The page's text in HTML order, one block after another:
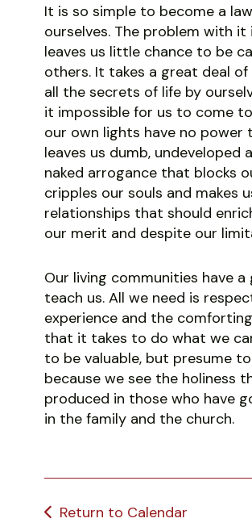
It is so simple to become a
ourselves. The problem with
leaves us little chance to be
others. It takes a great deal
all the secrets of life by
it impossible for us to come
our own lights have no power
leaves us dumb, undeveloped
naked arrogance that blocks
cripples our souls and makes
relationships that should
our merit and despite our
Our living communities have
teach us. All we need is
experience and the
that it takes to do what we
to be valuable, but presume
because we see the holiness
produced in those who have
in the family and the church.
Return to Calendar